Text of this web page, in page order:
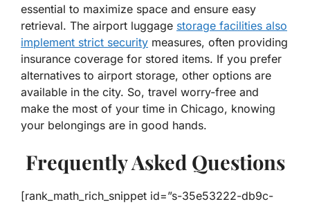
essential to maximize space and ensure easy
retrieval. The airport luggage storage facilities also
implement strict security measures, often providing
insurance coverage for stored items. If you prefer
alternatives to airport storage, other options are
available in the city. So, travel worry-free and
make the most of your time in Chicago, knowing
your belongings are in good hands.
Frequently Asked Questions
[rank_math_rich_snippet id=”s-35e53222-db9c-